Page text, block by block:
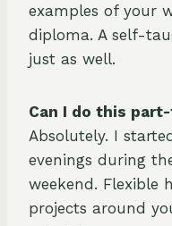
examples of your
diploma. A self-
just as well.
Can I do this
Absolutely. I
evenings during
weekend. Flexible
projects around